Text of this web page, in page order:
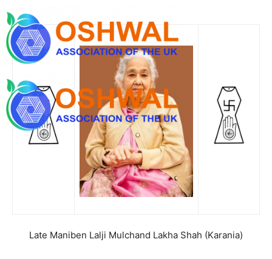
Late Maniben Lalji Mulchand Lakha Shah (Karania)